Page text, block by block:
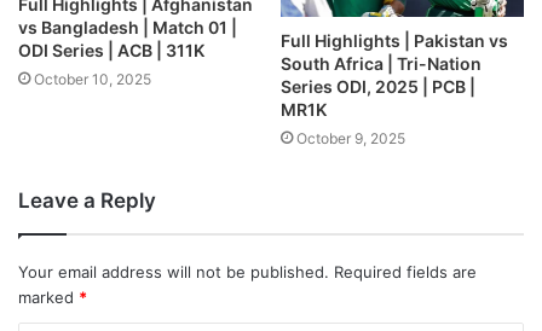
Full Highlights | Afghanistan
vs Bangladesh | Match 01 |
ODI Series | ACB | 311K
October 10, 2025
Full Highlights | Pakistan vs
South Africa | Tri-Nation
Series ODI, 2025 | PCB |
MR1K
October 9, 2025
Leave a Reply
Your email address will not be published. Required fields are
marked *